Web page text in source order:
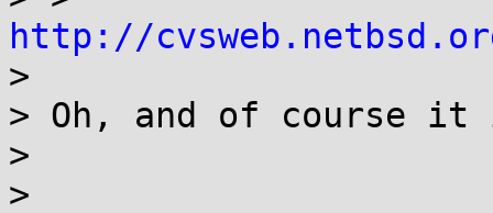
http://
>
> Oh, and of course
>